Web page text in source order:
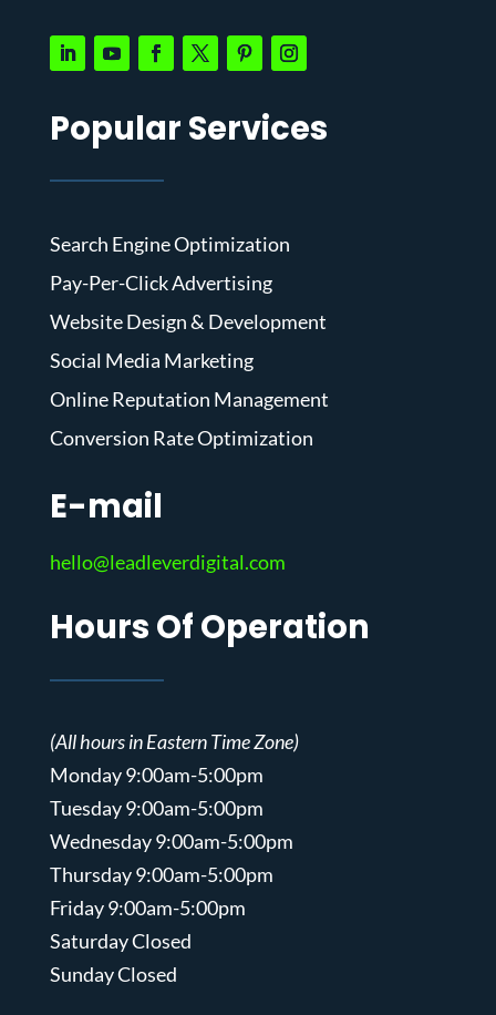
Popular Services
Search Engine Optimization
Pay-Per-Click Advertising
Website Design & Development
Social Media Marketing
Online Reputation Management
Conversion Rate Optimization
E-mail
hello@leadleverdigital.com
Hours Of Operation
(All hours in Eastern Time Zone)
Monday 9:00am-5:00pm
Tuesday 9:00am-5:00pm
Wednesday 9:00am-5:00pm
Thursday 9:00am-5:00pm
Friday 9:00am-5:00pm
Saturday Closed
Sunday Closed